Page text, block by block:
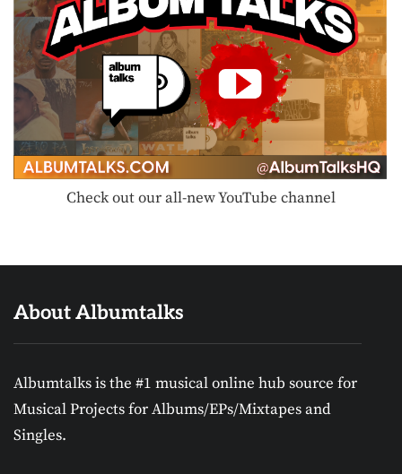
Check out our all-new YouTube channel
About Albumtalks
Albumtalks is the #1 musical online hub source for
Musical Projects for Albums/EPs/Mixtapes and
Singles.